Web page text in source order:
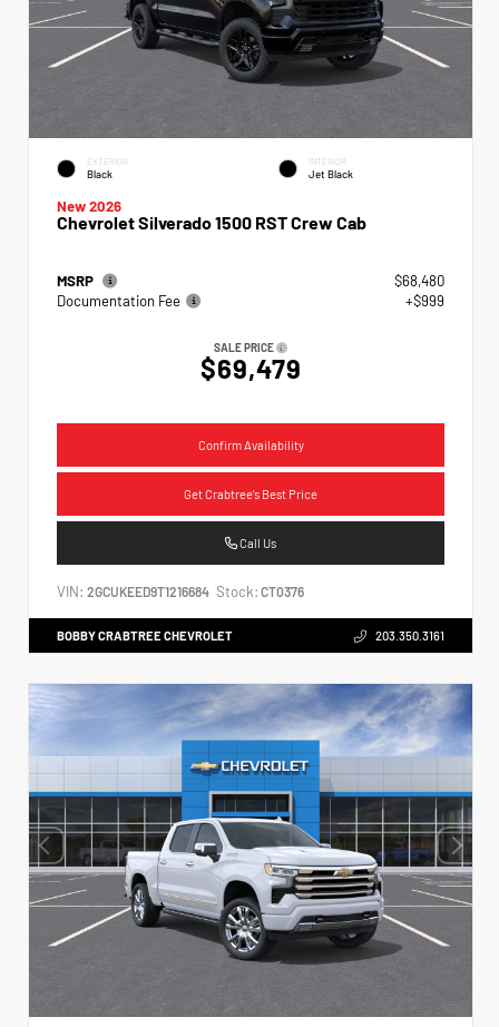
EXTERIOR
Black
INTERIOR
Jet Black
New 2026
Chevrolet Silverado 1500 RST Crew Cab
MSRP
$68,480
Documentation Fee
+$999
SALE PRICE
$69,479
Confirm Availability
Get Crabtree's Best Price
Call Us
VIN: 2GCUKEED9T1216684 Stock: CT0376
BOBBY CRABTREE CHEVROLET 203.350.3161